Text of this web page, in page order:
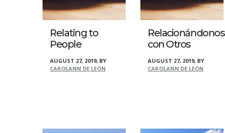
Relating to
People
AUGUST 27, 2019, BY
CAROLANN DE LEÓN
Relacionándonos
con Otros
AUGUST 27, 2019, BY
CAROLANN DE LEÓN